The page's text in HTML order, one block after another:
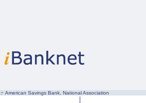
:· American Savings Bank, National Association